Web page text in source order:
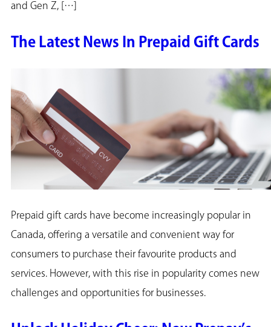
and Gen Z, […]
The Latest News In Prepaid Gift Cards
Prepaid gift cards have become increasingly popular in
Canada, offering a versatile and convenient way for
consumers to purchase their favourite products and
services. However, with this rise in popularity comes new
challenges and opportunities for businesses.